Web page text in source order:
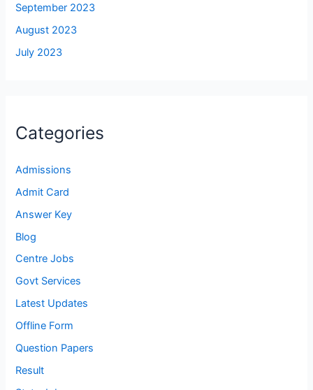
September 2023
August 2023
July 2023
Categories
Admissions
Admit Card
Answer Key
Blog
Centre Jobs
Govt Services
Latest Updates
Offline Form
Question Papers
Result